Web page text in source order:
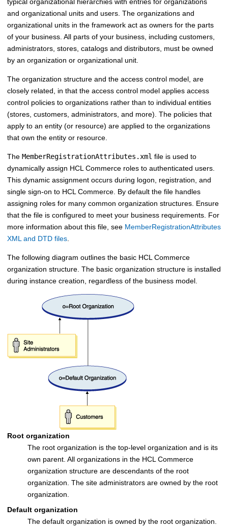
and organizational units and users. The organizations and
organizational units in the framework act as owners for the parts
of your business. All parts of your business, including customers,
administrators, stores, catalogs and distributors, must be owned
by an organization or organizational unit.
The organization structure and the access control model, are
closely related, in that the access control model applies access
control policies to organizations rather than to individual entities
(stores, customers, administrators, and more). The policies that
apply to an entity (or resource) are applied to the organizations
that own the entity or resource.
The MemberRegistrationAttributes.xml file is used to
dynamically assign HCL Commerce roles to authenticated users.
This dynamic assignment occurs during logon, registration, and
single sign-on to HCL Commerce . By default the file handles
assigning roles for many common organization structures. Ensure
that the file is configured to meet your business requirements. For
more information about this file, see MemberRegistrationAttributes
XML and DTD files
The following diagram outlines the basic HCL Commerce
organization structure. The basic organization structure is installed
during instance creation, regardless of the business model.
Root organization
The root organization is the top-level organization and is its
own parent. All organizations in the HCL Commerce
organization structure are descendants of the root
organization. The site administrators are owned by the root
organization.
Default organization
The default organization is owned by the root organization.